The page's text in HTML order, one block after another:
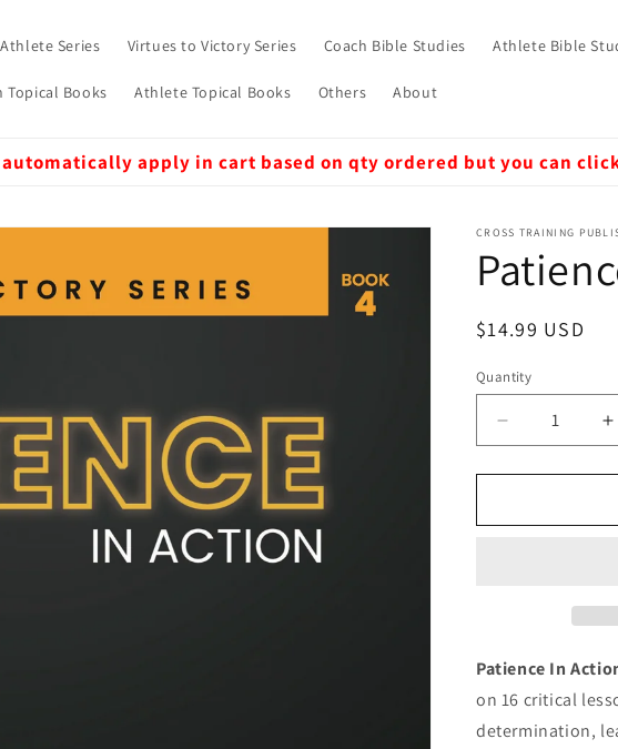
Series Virtues to Victory Series Coach Bible Studies Athlete Bible
Topical Books Athlete Topical Books Others About
apply in cart based on qty ordered but you can click
CROSS TRAINING
Regular
$14.99 USD
Quantity
Decrease
quantity
for
In
Patience In
on 16 critical
determination,